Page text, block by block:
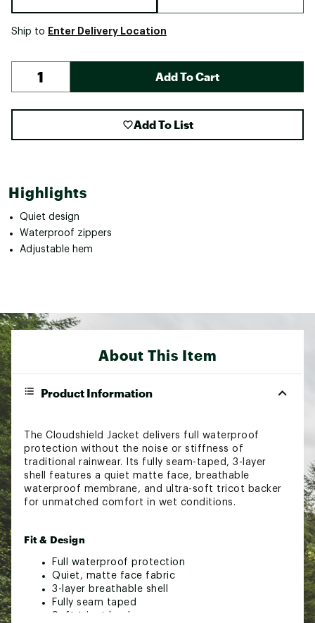
Ship to Enter Delivery Location
Add To Cart
Add To List
Highlights
Quiet design
Waterproof zippers
Adjustable hem
About This Item
Product Information
The Cloudshield Jacket delivers full waterproof
protection without the noise or stiffness of
traditional rainwear. Its fully seam-taped, 3-layer
shell features a quiet matte face, breathable
waterproof membrane, and ultra-soft tricot backer
for unmatched comfort in wet conditions.
Fit & Design
Full waterproof protection
Quiet, matte face fabric
3-layer breathable shell
Fully seam taped
Soft tricot backer